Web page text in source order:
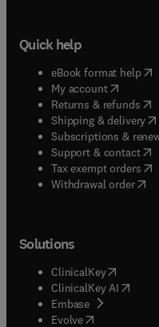
Quick help
eBook format help(
My account( opens in
Returns & refunds(
Shipping & delivery(
Subscriptions &
Support & contact(
Tax exempt orders(
Withdrawal order
Solutions
ClinicalKey(opens in
ClinicalKey AI opens
Embase( opens in
Evolve(opens in new